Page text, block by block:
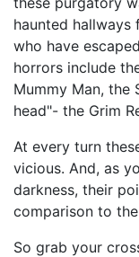
haunted
who have
horrors include
Mummy Man, the
head"- the Grim
At every turn
vicious. And, as
darkness, their
comparison to
So grab your